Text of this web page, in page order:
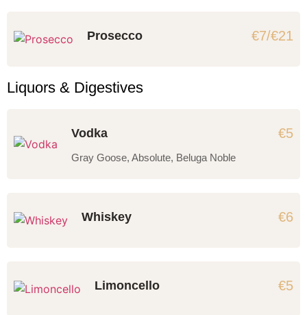
Prosecco €7/€21
Liquors & Digestives
Vodka €5
Gray Goose, Absolute, Beluga Noble
Whiskey €6
Limoncello €5